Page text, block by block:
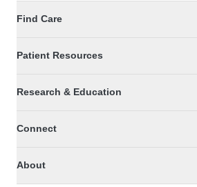
Find Care
Patient Resources
Research & Education
Connect
About